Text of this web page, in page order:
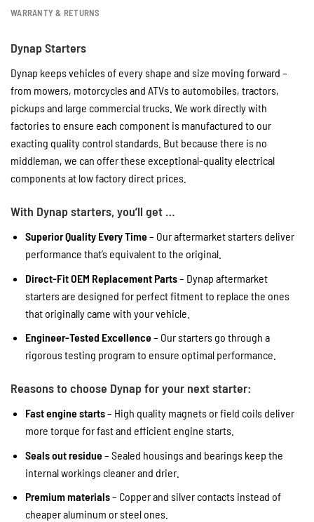
WARRANTY & RETURNS
Dynap Starters
Dynap keeps vehicles of every shape and size moving forward –
from mowers, motorcycles and ATVs to automobiles, tractors,
pickups and large commercial trucks. We work directly with
factories to ensure each component is manufactured to our
exacting quality control standards. But because there is no
middleman, we can offer these exceptional-quality electrical
components at low factory direct prices.
With Dynap starters, you’ll get …
Superior Quality Every Time– Our aftermarket starters deliver
performance that’s equivalent to the original.
Direct-Fit OEM Replacement Parts– Dynap aftermarket
starters are designed for perfect fitment to replace the ones
that originally came with your vehicle.
Engineer-Tested Excellence– Our starters go through a
rigorous testing program to ensure optimal performance.
Reasons to choose Dynap for your next starter:
Fast engine starts– High quality magnets or field coils deliver
more torque for fast and efficient engine starts.
Seals out residue– Sealed housings and bearings keep the
internal workings cleaner and drier.
Premium materials– Copper and silver contacts instead of
cheaper aluminum or steel ones.